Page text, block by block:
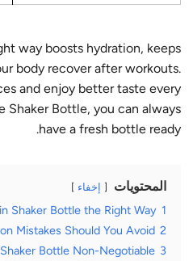
way boosts hydration, keeps
body recoverafter workouts.
and enjoy better taste every
Shaker Bottle, you can always
have a fresh bottle ready.
المحتويات إخفاء
1
Shaker Bottle the Right Way?
2
Mistakes Should You Avoid?
3
Bottle Non-Negotiable?